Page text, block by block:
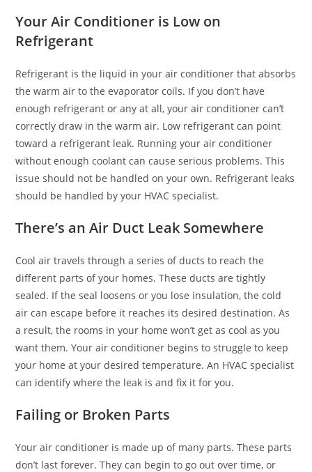
Your Air Conditioner is Low on
Refrigerant
Refrigerant is the liquid in your air conditioner that absorbs
the warm air to the evaporator coils. If you don’t have
enough refrigerant or any at all, your air conditioner can’t
correctly draw in the warm air. Low refrigerant can point
toward a refrigerant leak. Running your air conditioner
without enough coolant can cause serious problems. This
issue should not be handled on your own. Refrigerant leaks
should be handled by your HVAC specialist.
There’s an Air Duct Leak Somewhere
Cool air travels through a series of ducts to reach the
different parts of your homes. These ducts are tightly
sealed. If the seal loosens or you lose insulation, the cold
air can escape before it reaches its desired destination. As
a result, the rooms in your home won’t get as cool as you
want them. Your air conditioner begins to struggle to keep
your home at your desired temperature. An HVAC specialist
can identify where the leak is and fix it for you.
Failing or Broken Parts
Your air conditioner is made up of many parts. These parts
don’t last forever. They can begin to go out over time, or